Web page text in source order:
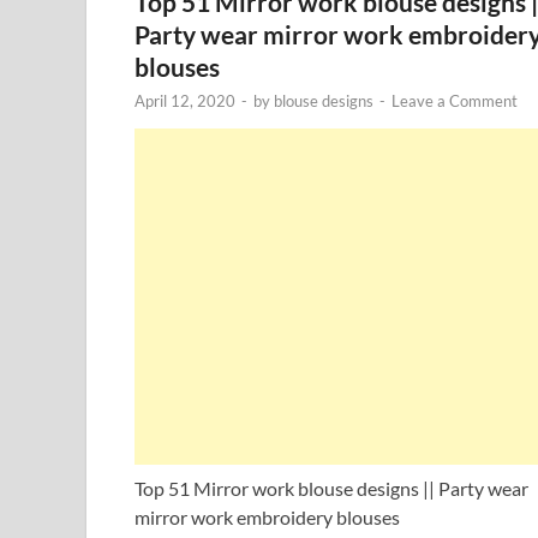
Party wear mirror work
blouses
April 12, 2020 - by blouse designs - Leave a Comment
Top 51 Mirror work blouse designs || Party wear
mirror work embroidery blouses